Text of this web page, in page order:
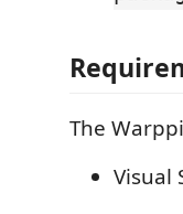
The
Visual